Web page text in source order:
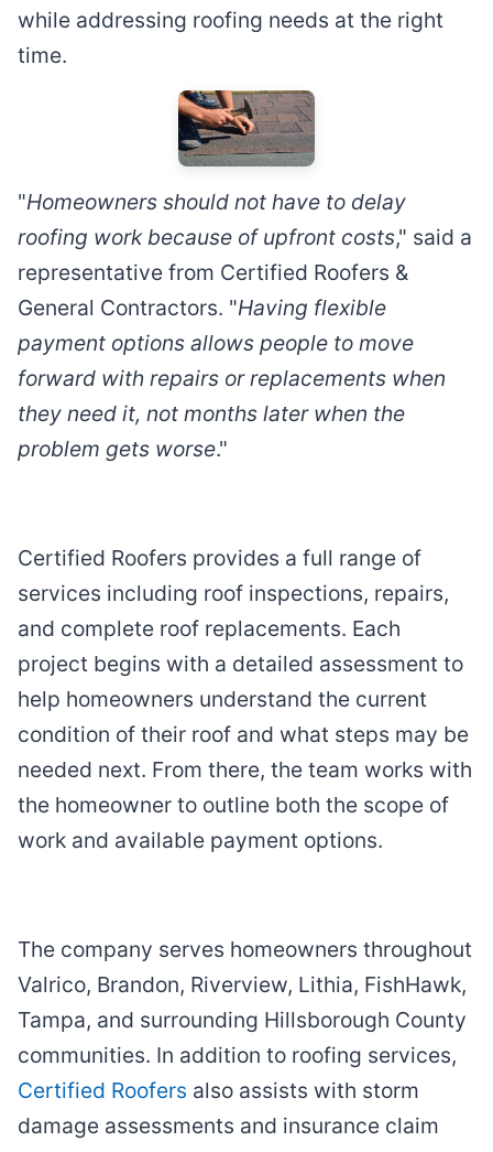
while addressing roofing needs at the right
time.
"Homeowners should not have to delay
roofing work because of upfront costs," said a
representative from Certified Roofers &
General Contractors. "Having flexible
payment options allows people to move
forward with repairs or replacements when
they need it, not months later when the
problem gets worse."
Certified Roofers provides a full range of
services including roof inspections, repairs,
and complete roof replacements. Each
project begins with a detailed assessment to
help homeowners understand the current
condition of their roof and what steps may be
needed next. From there, the team works with
the homeowner to outline both the scope of
work and available payment options.
The company serves homeowners throughout
Valrico, Brandon, Riverview, Lithia, FishHawk,
Tampa, and surrounding Hillsborough County
communities. In addition to roofing services,
Certified Roofers also assists with storm
damage assessments and insurance claim